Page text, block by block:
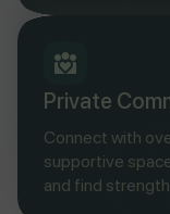
Private
Connect with
supportive
and find